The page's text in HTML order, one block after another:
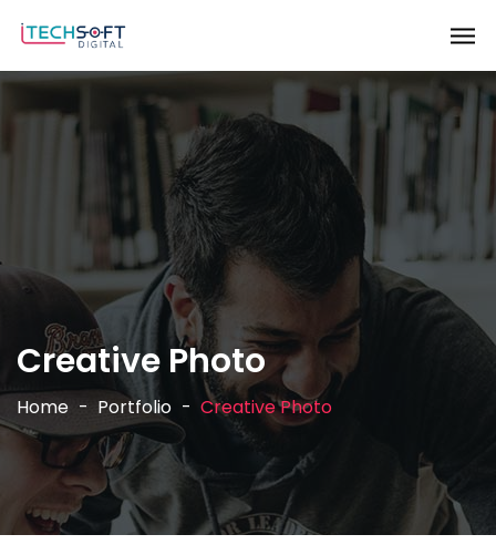
Creative Photo
Home Portfolio Creative Photo